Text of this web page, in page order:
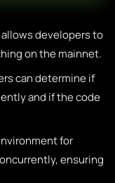
developers to
on the mainnet.
can determine if
and if the code
for
ensuring